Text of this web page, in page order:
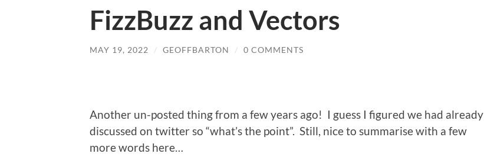
FizzBuzz and Vectors
MAY 19, 2022 / GEOFFBARTON / 0 COMMENTS
Another un-posted thing from a few years ago! I guess I figured we had already
discussed on twitter so “what’s the point”. Still, nice to summarise with a few
more words here…